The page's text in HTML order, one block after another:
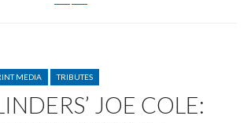
MCCRORY
MEDIA TRIBUTES
JOE COLE: